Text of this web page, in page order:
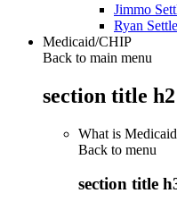
Jimmo
Ryan
Medicaid/CHIP
Back to main menu
section title h2
What is
Back to menu
section title